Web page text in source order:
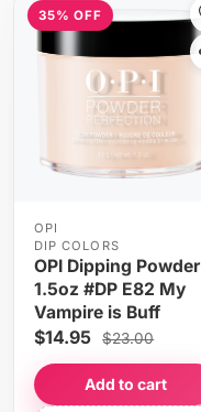
35% OFF
OPI
DIP COLORS
OPI Dipping Powder
1.5oz #DP E82 My
Vampire is Buff
$14.95 $23.00
Add to cart